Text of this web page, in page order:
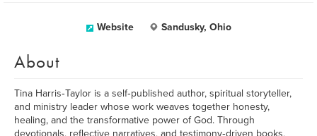
Website Sandusky, Ohio
About
Tina Harris‑Taylor is a self‑published author, spiritual storyteller,
and ministry leader whose work weaves together honesty,
healing, and the transformative power of God. Through
devotionals, reflective narratives, and testimony‑driven books,